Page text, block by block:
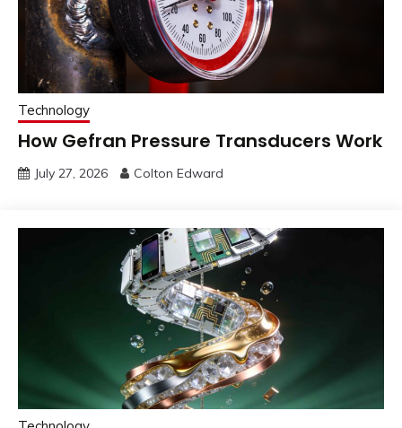
Technology
How Gefran Pressure Transducers Work
July 27, 2026 Colton Edward